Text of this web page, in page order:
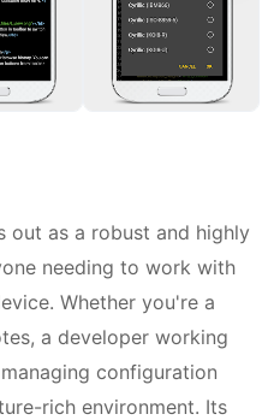
out as a robust and highly
needing to work with
Whether you're a
a developer working
configuration
rich environment. Its